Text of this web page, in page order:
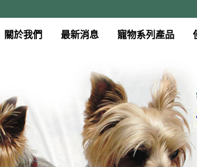
關於我們 最新消息 寵物系列產品